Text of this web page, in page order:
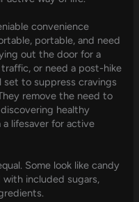
convenience
portable, and need
out the door for a
or need a post-hike
set to suppress cravings
remove the need to
healthy
lifesaver for active
Some look like candy
included sugars,